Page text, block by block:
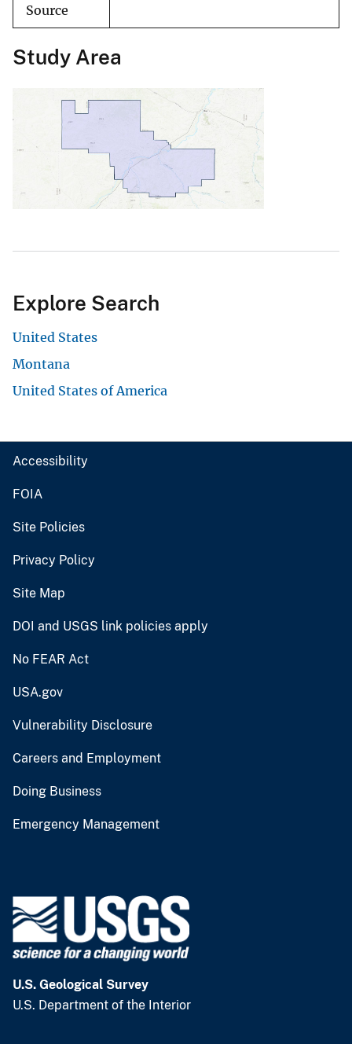
Source
Study Area
Explore Search
United States
Montana
United States of America
Accessibility
FOIA
Site Policies
Privacy Policy
Site Map
DOI and USGS link policies apply
No FEAR Act
USA.gov
Vulnerability Disclosure
Careers and Employment
Doing Business
Emergency Management
U.S. Geological Survey
U.S. Department of the Interior